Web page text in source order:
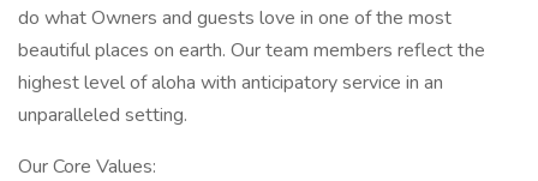
do what Owners and guests love in one of the most
beautiful places on earth. Our team members reflect the
highest level of aloha with anticipatory service in an
unparalleled setting.
Our Core Values: